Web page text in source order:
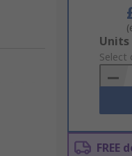
Add
to
Basket
Units
Select
FREE